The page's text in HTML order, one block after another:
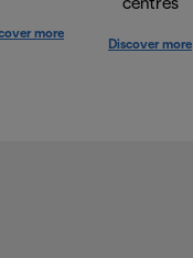
more
centres
Discover more